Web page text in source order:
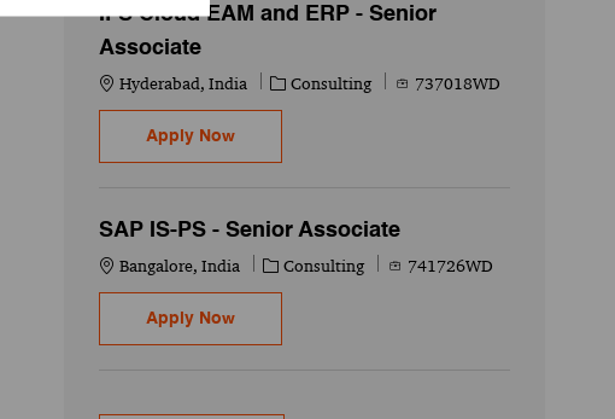
IFS Cloud EAM and ERP - Senior
Associate
Location
Hyderabad, India Category
Consulting Job Id737018WD
Apply NowIFS Cloud EAM and ERP - Senior Associate
SAP IS-PS - Senior Associate
Location
Bangalore, India Category
Consulting Job Id741726WD
Apply NowSAP IS-PS - Senior Associate